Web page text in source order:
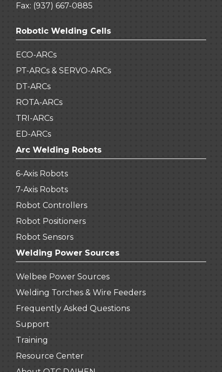
Fax: (937) 667-0885
Robotic Welding Cells
ECO-ARCs
PT-ARCs & SERVO-ARCs
DT-ARCs
ROTA-ARCs
TRI-ARCs
ED-ARCs
Arc Welding Robots
6-Axis Robots
7-Axis Robots
Robot Controllers
Robot Positioners
Robot Sensors
Welding Power Sources
Welbee Power Sources
Welding Torches & Wire Feeders
Frequently Asked Questions
Support
Training
Resource Center